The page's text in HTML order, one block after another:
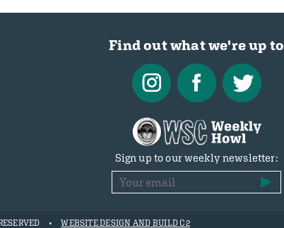
Find out what we're up to
Sign up to our weekly newsletter:
WEBSITE DESIGN AND BUILD C2